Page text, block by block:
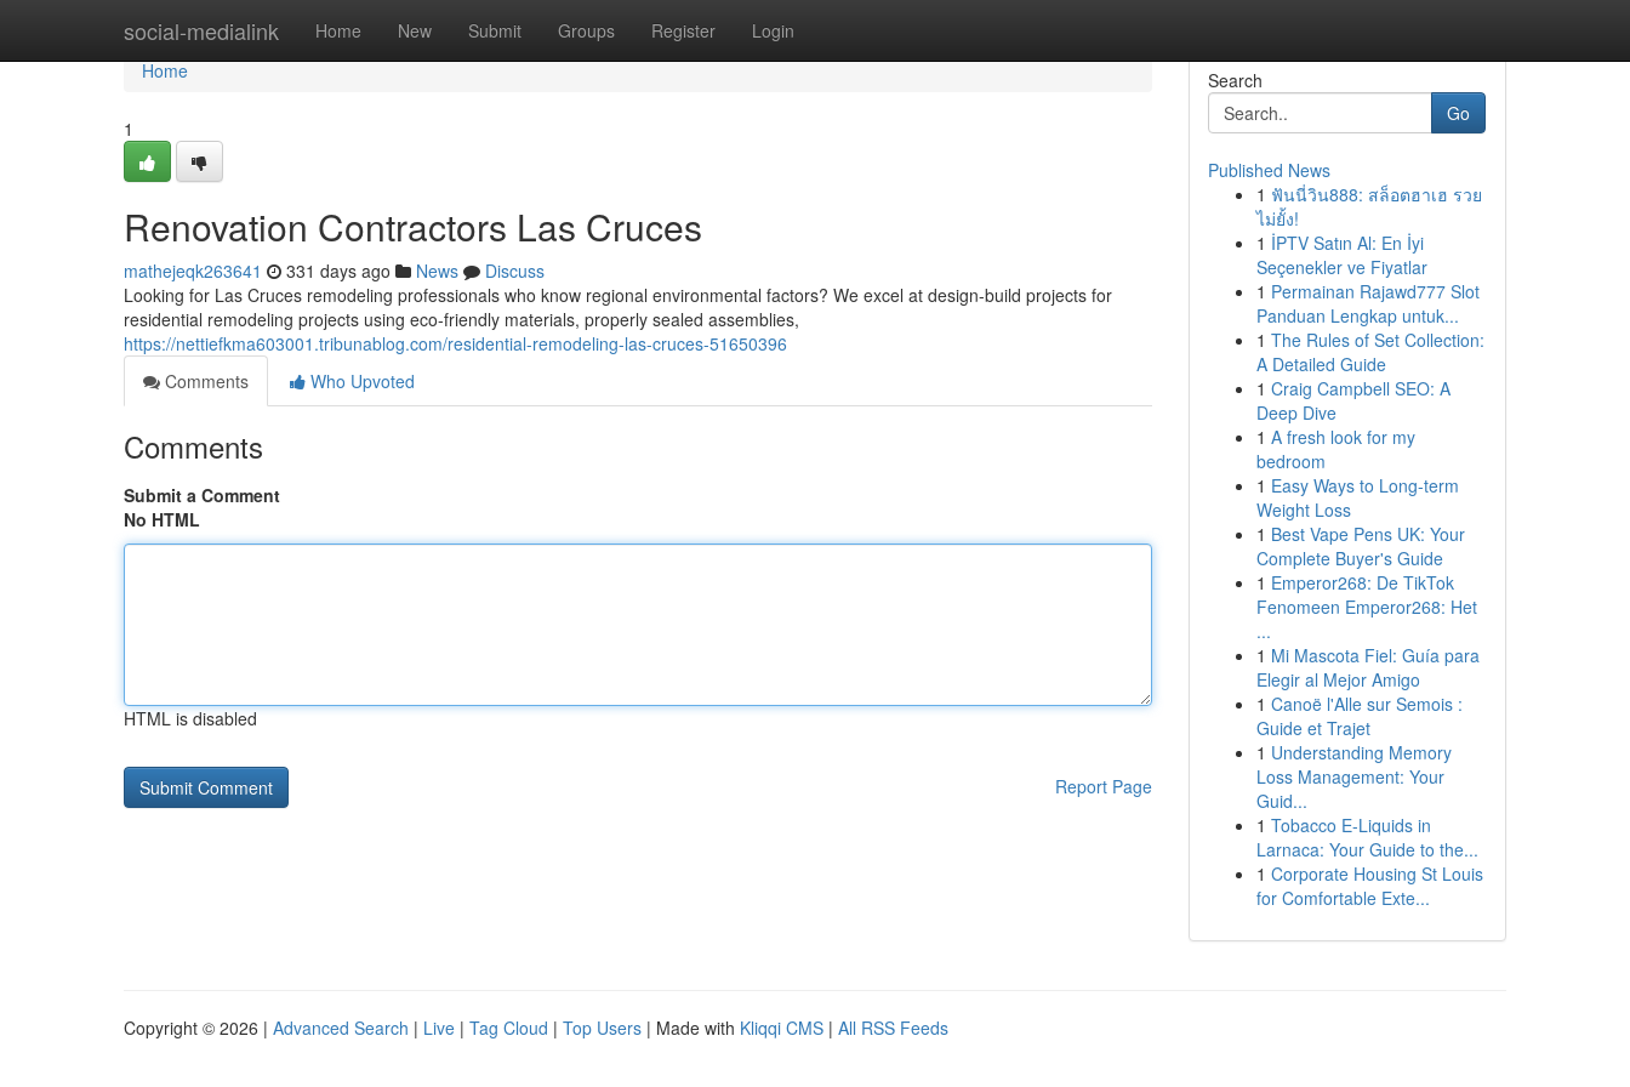
social-medialink Home New Submit Groups Register Login
Home
Home
1
Renovation Contractors Las Cruces
mathejeqk263641 331 days ago News
Discuss
Looking for Las Cruces remodeling professionals who know regional environmental factors? We excel at design-build projects for
residential remodeling projects using eco-friendly materials, properly sealed assemblies,
https://nettiefkma603001.tribunablog.com/residential-remodeling-las-cruces-51650396
Comments
Who Upvoted
Comments
Submit a Comment
No HTML
HTML is disabled
Report Page
Search
Go
Published News
1 ฟันนี่วิน888: สล็อตฮาเฮ รวย
ไม่ยั้ง!
1 İPTV Satın Al: En İyi
Seçenekler ve Fiyatlar
1 Permainan Rajawd777 Slot
Panduan Lengkap untuk...
1 The Rules of Set Collection:
A Detailed Guide
1 Craig Campbell SEO: A
Deep Dive
1 A fresh look for my
bedroom
1 Easy Ways to Long-term
Weight Loss
1 Best Vape Pens UK: Your
Complete Buyer's Guide
1 Emperor268: De TikTok
Fenomeen Emperor268: Het
...
1 Mi Mascota Fiel: Guía para
Elegir al Mejor Amigo
1 Canoë l'Alle sur Semois :
Guide et Trajet
1 Understanding Memory
Loss Management: Your
Guid...
1 Tobacco E-Liquids in
Larnaca: Your Guide to the...
1 Corporate Housing St Louis
for Comfortable Exte...
Copyright © 2026 | Advanced Search | Live | Tag Cloud | Top Users | Made with Kliqqi CMS | All RSS Feeds